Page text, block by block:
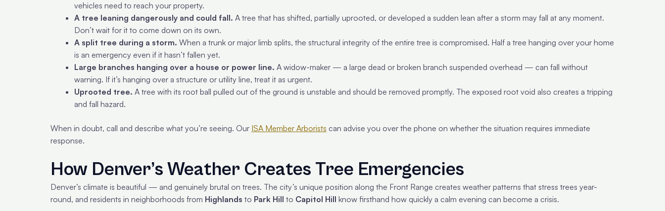
vehicles need to reach your property.
A tree leaning dangerously and could fall. A tree that has shifted, partially uprooted, or developed a sudden lean after a storm may fall at any moment.
Don’t wait for it to come down on its own.
A split tree during a storm. When a trunk or major limb splits, the structural integrity of the entire tree is compromised. Half a tree hanging over your home
is an emergency even if it hasn’t fallen yet.
Large branches hanging over a house or power line. A widow-maker — a large dead or broken branch suspended overhead — can fall without
warning. If it’s hanging over a structure or utility line, treat it as urgent.
Uprooted tree. A tree with its root ball pulled out of the ground is unstable and should be removed promptly. The exposed root void also creates a tripping
and fall hazard.
When in doubt, call and describe what you’re seeing. Our ISA Member Arborists can advise you over the phone on whether the situation requires immediate
response.
How Denver’s Weather Creates Tree Emergencies
Denver’s climate is beautiful — and genuinely brutal on trees. The city’s unique position along the Front Range creates weather patterns that stress trees year-
round, and residents in neighborhoods from Highlands to Park Hill to Capitol Hill know firsthand how quickly a calm evening can become a crisis.